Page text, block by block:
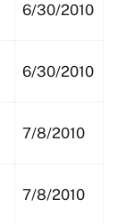
6/30/2010
6/30/2010
7/8/2010
7/8/2010